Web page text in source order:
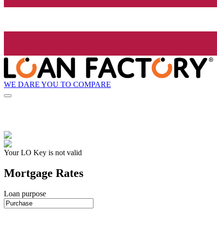
WE DARE YOU TO COMPARE
Your LO Key is not valid
Mortgage Rates
Loan purpose